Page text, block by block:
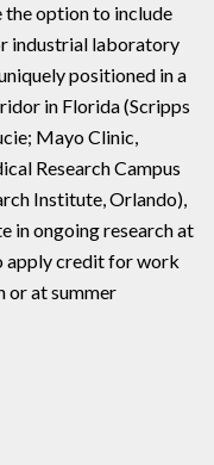
the option to include
industrial laboratory
positioned in a
in Florida (Scripps
Mayo Clinic,
Research Campus
Institute, Orlando),
in ongoing research at
apply credit for work
or at summer